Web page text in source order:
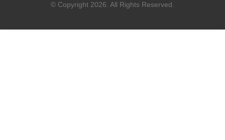
© Copyright 2026. All Rights Reserved.